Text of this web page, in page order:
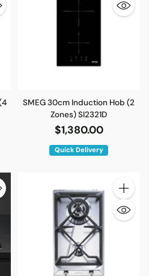
SMEG 30cm Induction Hob (2
Zones) SI2321D
$1,380.00
Quick Delivery
Quantity